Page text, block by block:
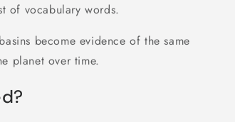
of vocabulary words.
become evidence of the same
planet over time.